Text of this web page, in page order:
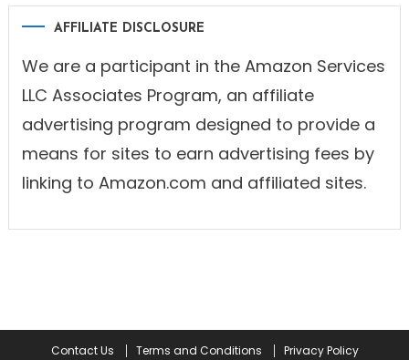
AFFILIATE DISCLOSURE
We are a participant in the Amazon Services
LLC Associates Program, an affiliate
advertising program designed to provide a
means for sites to earn advertising fees by
linking to Amazon.com and affiliated sites.
Contact Us Terms and Conditions Privacy Policy